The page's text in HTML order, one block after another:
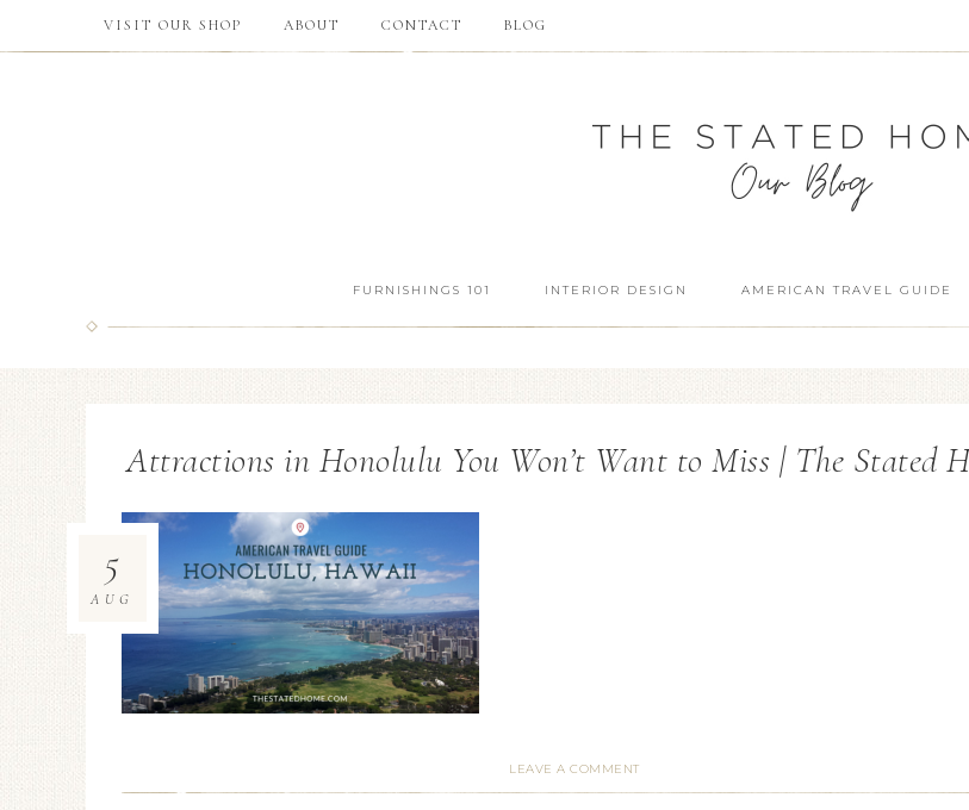
VISIT OUR SHOP ABOUT CONTACT BLOG
FURNISHINGS 101 INTERIOR DESIGN AMERICAN TRAVEL GUIDE
Attractions in Honolulu You Won’t Want to Miss | The Stated
5
AUG
LEAVE A COMMENT